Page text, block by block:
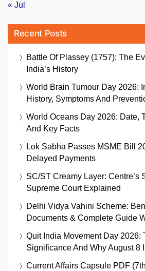
« Jul
Recent Posts
Battle Of Plassey (1757): The
India’s History
World Brain Tumour Day 2026:
History, Symptoms And
World Oceans Day 2026: Date,
And Key Facts
Lok Sabha Passes MSME Bill
Delayed Payments
SC/ST Creamy Layer: Centre’s
Supreme Court Explained
Delhi Vidya Vahini Scheme:
Documents & Complete Guide
Quit India Movement Day 2026:
Significance And Why August 8
Current Affairs Capsule PDF